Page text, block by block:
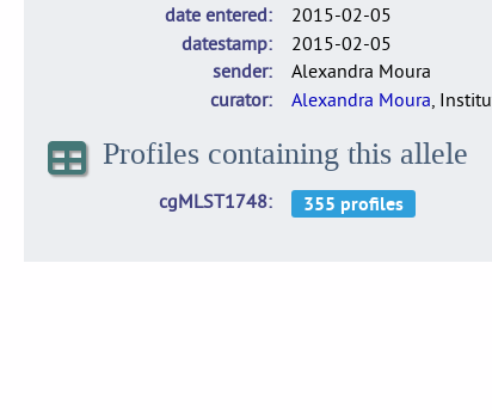
date entered
2015-02-05
datestamp
2015-02-05
sender
Alexandra Moura
curator
Alexandra Moura,
Profiles containing this allele
cgMLST1748